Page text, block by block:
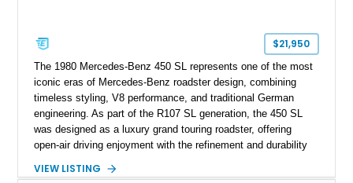
$21,950
The 1980 Mercedes-Benz 450 SL represents one of the most
iconic eras of Mercedes-Benz roadster design, combining
timeless styling, V8 performance, and traditional German
engineering. As part of the R107 SL generation, the 450 SL
was designed as a luxury grand touring roadster, offering
open-air driving enjoyment with the refinement and durability
120,140 miles, this example is finished in the elegant
VIEW LISTING